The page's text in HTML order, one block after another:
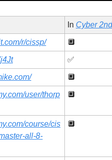
In Cyber
r/cissp/ 🔲
✅
🔲
user/thorp
🔲
course/cis
all-8-
🔲